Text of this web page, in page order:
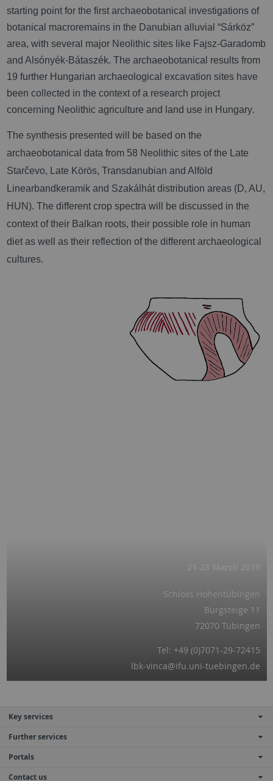
starting point for the first archaeobotanical investigations of
botanical macroremains in the Danubian alluvial “Sárköz”
area, with several major Neolithic sites like Fajsz-Garadomb
and Alsónyék-Bátaszék. The archaeobotanical results from
19 further Hungarian archaeological excavation sites have
been collected in the context of a research project
concerning Neolithic agriculture and land use in Hungary.
The synthesis presented will be based on the
archaeobotanical data from 58 Neolithic sites of the Late
Starčevo, Late Körös, Transdanubian and Alföld
Linearbandkeramik and Szakálhát distribution areas (D, AU,
HUN). The different crop spectra will be discussed in the
context of their Balkan roots, their possible role in human
diet as well as their reflection of the different archaeological
cultures.
Schloss Hohentübingen
Burgsteige 11
72070 Tübingen
Tel: +49 (0)7071-29-72415
lbk-vinca@ifu.uni-tuebingen.de
Key services
Further services
Portals
Contact us